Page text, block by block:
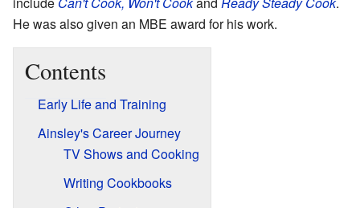
He was also given an MBE award for his work.
Contents
Early Life and Training
Ainsley's Career Journey
TV Shows and Cooking
Writing Cookbooks